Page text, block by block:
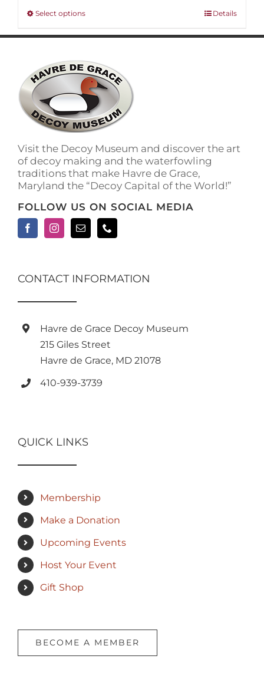
Select optionsThis
has
variants.
The
options
may
be
chosen
the
product
page
Details
Visit the Decoy Museum and discover the art
of decoy making and the waterfowling
traditions that make Havre de Grace,
Maryland the “Decoy Capital of the World!”
FOLLOW US ON SOCIAL MEDIA
CONTACT INFORMATION
Havre de Grace Decoy Museum
215 Giles Street
Havre de Grace, MD 21078
410-939-3739
QUICK LINKS
Membership
Make a Donation
Upcoming Events
Host Your Event
Gift Shop
BECOME A MEMBER